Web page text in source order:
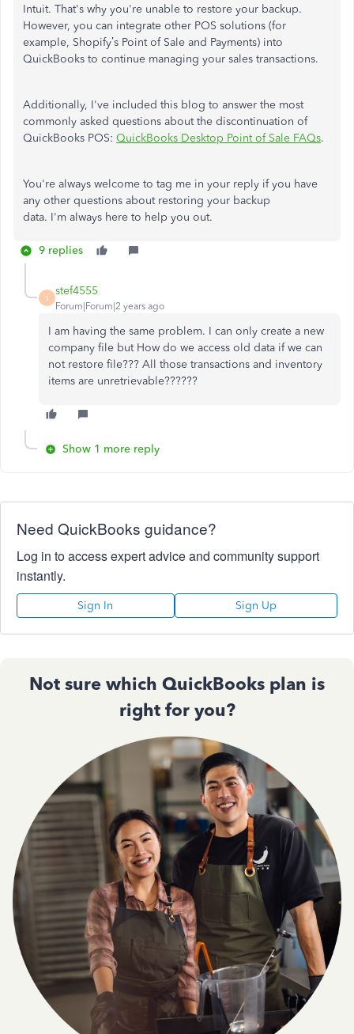
Intuit. That's why you're unable to restore your backup.
However, you can integrate other POS solutions (for
example, Shopify’s Point of Sale and Payments) into
QuickBooks to continue managing your sales transactions.
Additionally, I've included this blog to answer the most
commonly asked questions about the discontinuation of
QuickBooks POS: QuickBooks Desktop Point of Sale FAQs.
You're always welcome to tag me in your reply if you have
any other questions about restoring your backup
data. I'm always here to help you out.
9 replies
S
stef4555
Forum|Forum|2 years ago
I am having the same problem. I can only create a new
company file but How do we access old data if we can
not restore file??? All those transactions and inventory
items are unretrievable??????
Show 1 more reply
Need QuickBooks guidance?
Log in to access expert advice and community support
instantly.
Sign In Sign Up
Not sure which QuickBooks plan is
right for you?